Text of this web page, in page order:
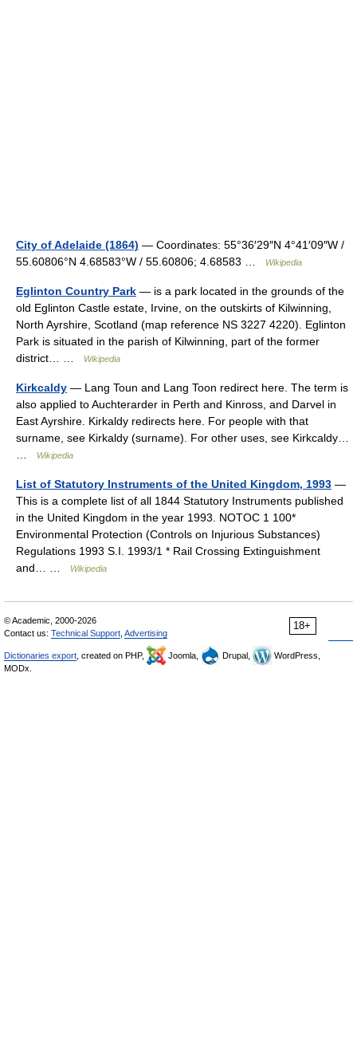
City of Adelaide (1864) — Coordinates: 55°36′29″N 4°41′09″W /
55.60806°N 4.68583°W / 55.60806; 4.68583 …
Wikipedia
Eglinton Country Park — is a park located in the grounds of the
old Eglinton Castle estate, Irvine, on the outskirts of Kilwinning,
North Ayrshire, Scotland (map reference NS 3227 4220). Eglinton
Park is situated in the parish of Kilwinning, part of the former
district… …
Wikipedia
Kirkcaldy — Lang Toun and Lang Toon redirect here. The term is
also applied to Auchterarder in Perth and Kinross, and Darvel in
East Ayrshire. Kirkaldy redirects here. For people with that
surname, see Kirkaldy (surname). For other uses, see Kirkcaldy…
Wikipedia
List of Statutory Instruments of the United Kingdom, 1993 —
This is a complete list of all 1844 Statutory Instruments published
in the United Kingdom in the year 1993. NOTOC 1 100*
Environmental Protection (Controls on Injurious Substances)
Regulations 1993 S.I. 1993/1 * Rail Crossing Extinguishment
and… …
Wikipedia
18+
© Academic, 2000-2026
Contact us: Technical Support Advertising
Dictionaries export , created on PHP, Joomla, Drupal,
WordPress,
MODx.